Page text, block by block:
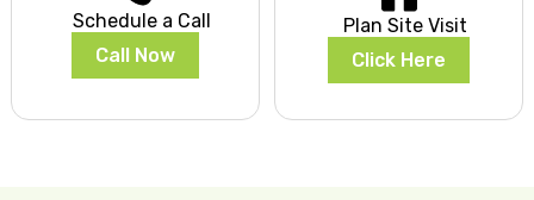
Schedule a Call
Call Now
Plan Site Visit
Click Here